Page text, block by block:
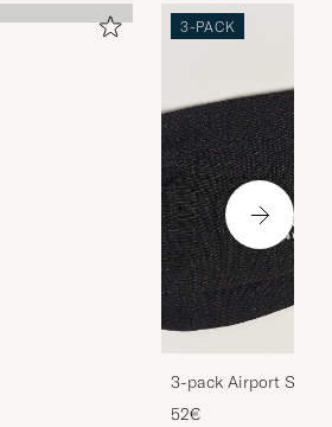
3-PACK
3-pack Airport
Melange
52€